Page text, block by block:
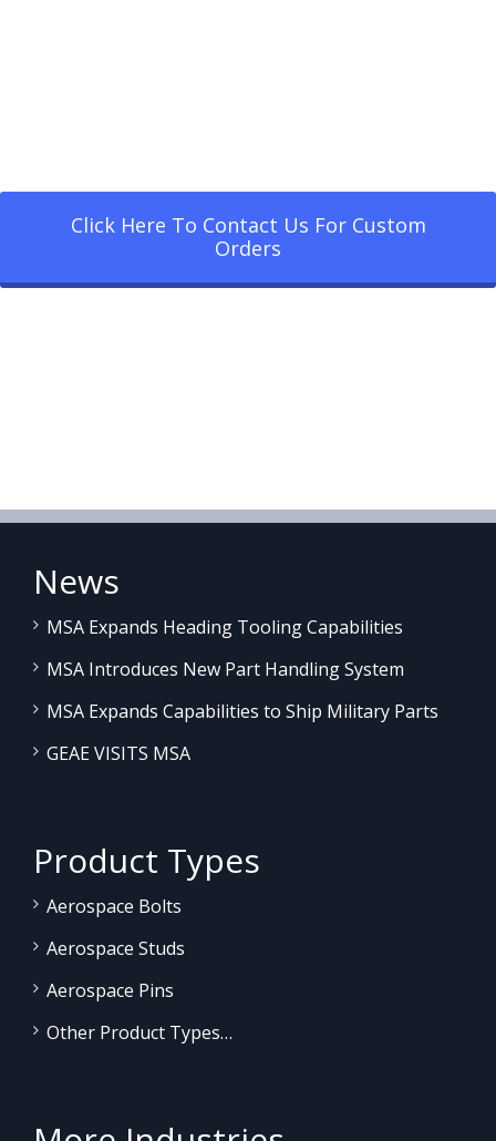
Click Here To Contact Us For Custom
Orders
News
MSA Expands Heading Tooling Capabilities
MSA Introduces New Part Handling System
MSA Expands Capabilities to Ship Military Parts
GEAE VISITS MSA
Product Types
Aerospace Bolts
Aerospace Studs
Aerospace Pins
Other Product Types…